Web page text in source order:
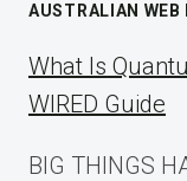
AUSTRALIAN WEB
What Is
WIRED Guide
BIG THINGS